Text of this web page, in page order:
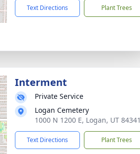
Text Directions Plant Trees
Interment
Private Service
Logan Cemetery
1000 N 1200 E, Logan, UT 84341
Text Directions Plant Trees